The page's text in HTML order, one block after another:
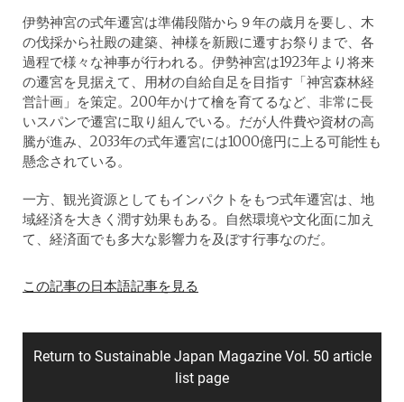
伊勢神宮の式年遷宮は準備段階から９年の歳月を要し、木
の伐採から社殿の建築、神様を新殿に遷すお祭りまで、各
過程で様々な神事が行われる。伊勢神宮は1923年より将来
の遷宮を見据えて、用材の自給自足を目指す「神宮森林経
営計画」を策定。200年かけて檜を育てるなど、非常に長
いスパンで遷宮に取り組んでいる。だが人件費や資材の高
騰が進み、2033年の式年遷宮には1000億円に上る可能性も
懸念されている。
一方、観光資源としてもインパクトをもつ式年遷宮は、地
域経済を大きく潤す効果もある。自然環境や文化面に加え
て、経済面でも多大な影響力を及ぼす行事なのだ。
この記事の日本語記事を見る
Return to Sustainable Japan Magazine Vol. 50 article
list page